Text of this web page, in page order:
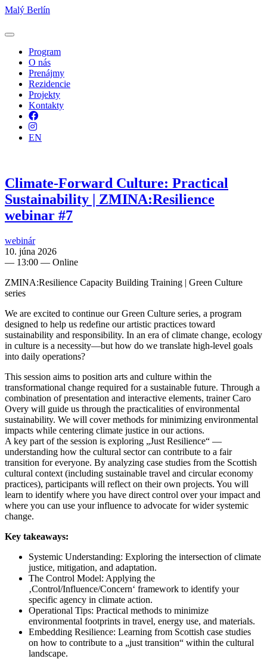
Malý Berlín
Program
O nás
Prenájmy
Rezidencie
Projekty
Kontakty
Facebook
Instagram
EN
Climate-Forward Culture: Practical
Sustainability | ZMINA:Resilience
webinar #7
webinár
10. júna 2026
— 13:00 — Online
ZMINA:Resilience Capacity Building Training | Green Culture
series
We are excited to continue our Green Culture series, a program
designed to help us redefine our artistic practices toward
sustainability and responsibility. In an era of climate change, ecology
in culture is a necessity—but how do we translate high-level goals
into daily operations?
This session aims to position arts and culture within the
transformational change required for a sustainable future. Through a
combination of presentation and interactive elements, trainer Caro
Overy will guide us through the practicalities of environmental
sustainability. We will cover methods for minimizing environmental
impacts while centering climate justice in our actions.
A key part of the session is exploring „Just Resilience“ —
understanding how the cultural sector can contribute to a fair
transition for everyone. By analyzing case studies from the Scottish
cultural context (including sustainable travel and circular economy
practices), participants will reflect on their own projects. You will
learn to identify where you have direct control over your impact and
where you can use your influence to advocate for wider systemic
change.
Key takeaways:
Systemic Understanding: Exploring the intersection of climate
justice, mitigation, and adaptation.
The Control Model: Applying the
‚Control/Influence/Concern‘ framework to identify your
specific agency in climate action.
Operational Tips: Practical methods to minimize
environmental footprints in travel, energy use, and materials.
Embedding Resilience: Learning from Scottish case studies
on how to contribute to a „just transition“ within the cultural
landscape.